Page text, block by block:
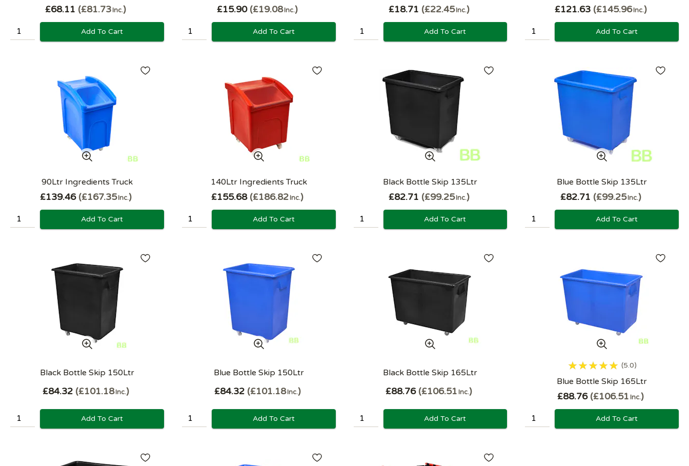
£68.11 £81.73Inc.
Add To Cart
£15.90 £19.08Inc.
Add To Cart
£18.71 £22.45Inc.
Add To Cart
£121.63 £145.96Inc.
Add To Cart
90Ltr Ingredients Truck
£139.46 £167.35Inc.
Add To Cart
140Ltr Ingredients Truck
£155.68 £186.82Inc.
Add To Cart
Black Bottle Skip 135Ltr
£82.71 £99.25Inc.
Add To Cart
Blue Bottle Skip 135Ltr
£82.71 £99.25Inc.
Add To Cart
Black Bottle Skip 150Ltr
£84.32 £101.18 Inc.
Add To Cart
Blue Bottle Skip 150Ltr
£84.32 £101.18 Inc.
Add To Cart
Black Bottle Skip 165Ltr
£88.76 £106.51 Inc.
Add To Cart
5.0
Blue Bottle Skip 165Ltr
£88.76 £106.51 Inc.
Add To Cart